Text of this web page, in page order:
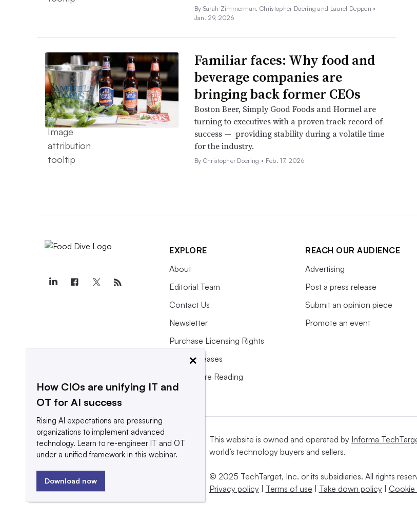
By Sarah Zimmerman, Christopher Doering and Laurel Deppen •
Jan. 29, 2026
Familiar faces: Why food and
beverage companies are
bringing back former CEOs
Boston Beer, Simply Good Foods and Hormel are
turning to executives with a proven track record of
success — providing stability during a volatile time
for the industry.
By Christopher Doering • Feb. 17, 2026
EXPLORE
About
Editorial Team
Contact Us
Newsletter
Purchase Licensing Rights
Press Releases
What We’re Reading
REACH OUR AUDIENCE
Advertising
Post a press release
Submit an opinion piece
Promote an event
This website is owned and operated by Informa
world’s technology buyers and sellers.
© 2025 TechTarget, Inc. or its subsidiaries. All rights
Privacy policy| Terms of use | Take down policy| Cookie
×
How CIOs are unifying IT and
OT for AI success
Rising AI expectations are pressuring
organizations to implement advanced
technology. Learn to re-engineer IT and OT
under a unified framework in this webinar.
Download now